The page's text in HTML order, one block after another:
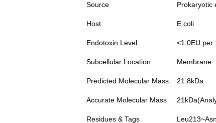
Source Prokaryotic
Host E.coli
Endotoxin Level <1.0EU per
Subcellular Location Membrane
Predicted Molecular Mass 21.8kDa
Accurate Molecular Mass
Residues & Tags